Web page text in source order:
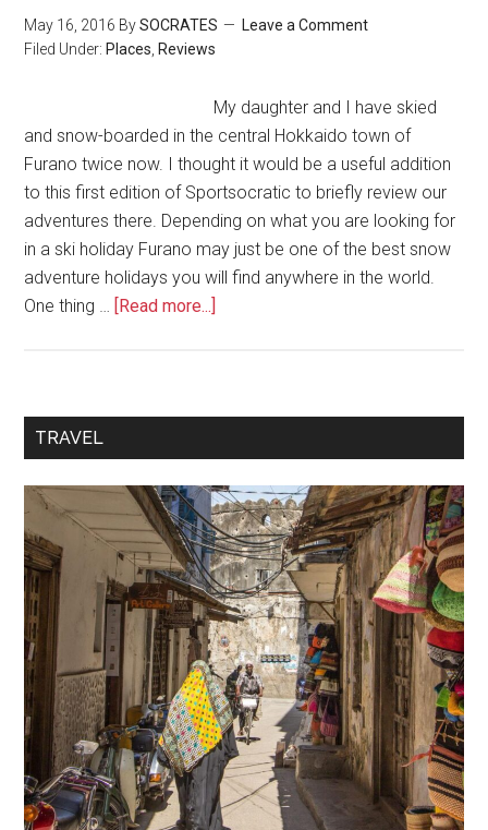
May 16, 2016 BySOCRATES
Leave a Comment
Filed Under: Places Reviews
My daughter and I have skied
and snow-boarded in the central Hokkaido town of
Furano twice now. I thought it would be a useful addition
to this first edition of Sportsocratic to briefly review our
adventures there. Depending on what you are looking for
in a ski holiday Furano may just be one of the best snow
adventure holidays you will find anywhere in the world.
One thing … [Read more...]
TRAVEL